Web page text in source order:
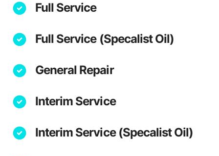
Full Service
Full Service (Specalist Oil)
General Repair
Interim Service
Interim Service (Specalist Oil)